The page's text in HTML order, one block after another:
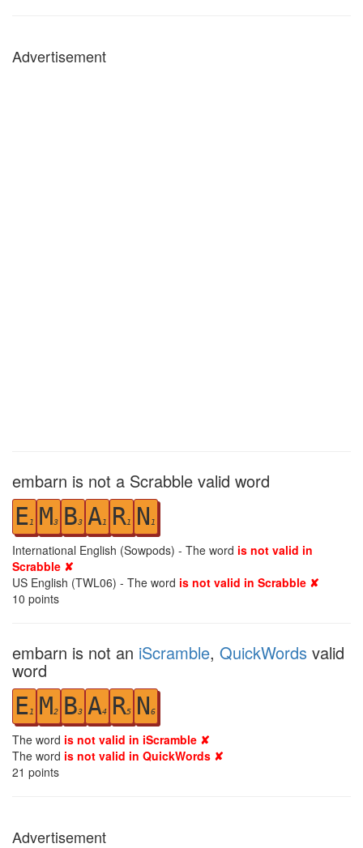
Advertisement
embarn is not a Scrabble valid word
E1 M3 B3 A1 R1 N 1
International English (Sowpods) - The word is not valid in
Scrabble ✘
US English (TWL06) - The word is not valid in Scrabble ✘
10 points
embarn is not an iScramble, QuickWords valid
word
E1 M2 B3 A4 R5 N6
The word is not valid in iScramble ✘
The word is not valid in QuickWords ✘
21 points
Advertisement